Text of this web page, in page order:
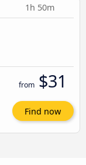
1h 50m
from $31
Find now